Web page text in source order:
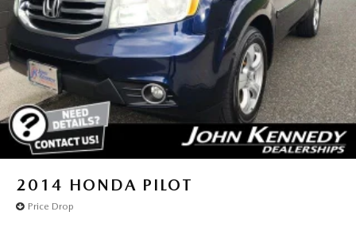
2014 HONDA PILOT
Price Drop